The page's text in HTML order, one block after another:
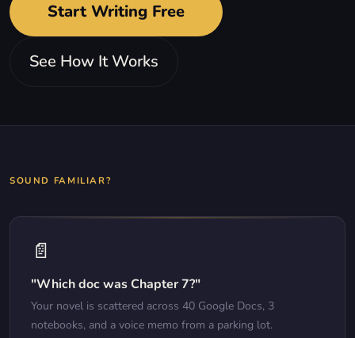
Start Writing Free
See How It Works
SOUND FAMILIAR?
📄
"Which doc was Chapter 7?"
Your novel is scattered across 40 Google Docs, 3
notebooks, and a voice memo from a parking lot.